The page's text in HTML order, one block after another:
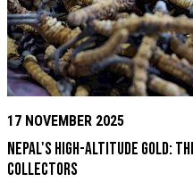
17 NOVEMBER 2025
Nepal's High-Altitude Gold:
Collectors